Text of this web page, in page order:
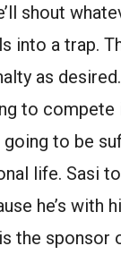
shout
into a trap.
as
to compete
going to be
life. Sasi
he’s with
the sponsor